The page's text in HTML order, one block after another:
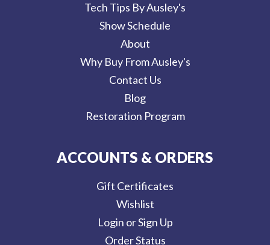
Tech Tips By Ausley's
Show Schedule
About
Why Buy From Ausley's
Contact Us
Blog
Restoration Program
ACCOUNTS & ORDERS
Gift Certificates
Wishlist
Login or Sign Up
Order Status